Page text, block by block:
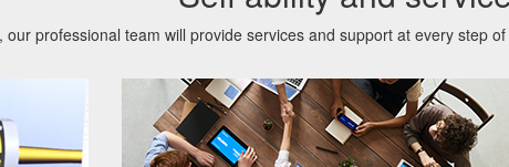
professional team will provide services and support at every step